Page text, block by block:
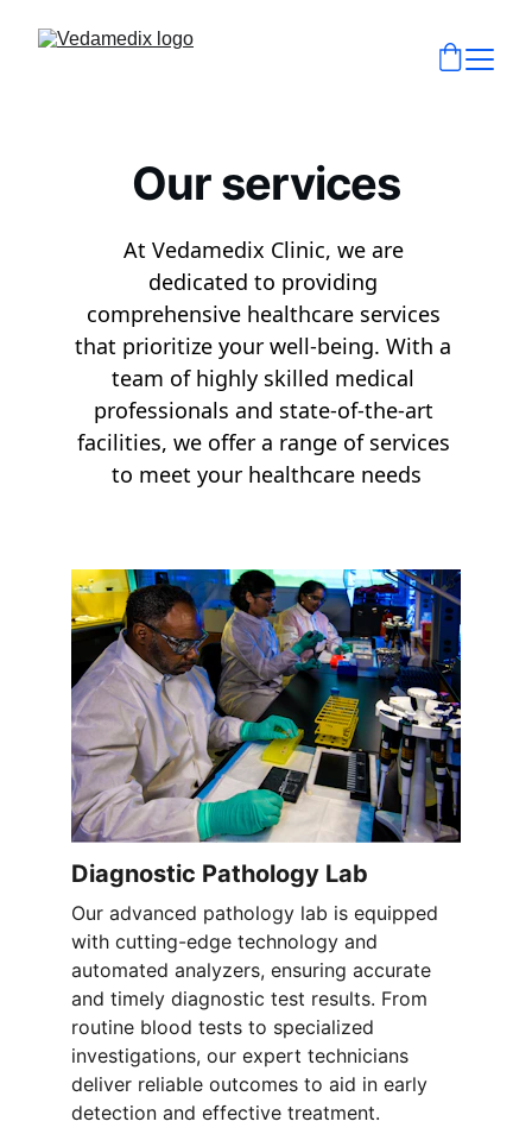
Our services
At Vedamedix Clinic, we are
dedicated to providing
comprehensive healthcare services
that prioritize your well-being. With a
team of highly skilled medical
professionals and state-of-the-art
facilities, we offer a range of services
to meet your healthcare needs
Diagnostic Pathology Lab
Our advanced pathology lab is equipped
with cutting-edge technology and
automated analyzers, ensuring accurate
and timely diagnostic test results. From
routine blood tests to specialized
investigations, our expert technicians
deliver reliable outcomes to aid in early
detection and effective treatment.